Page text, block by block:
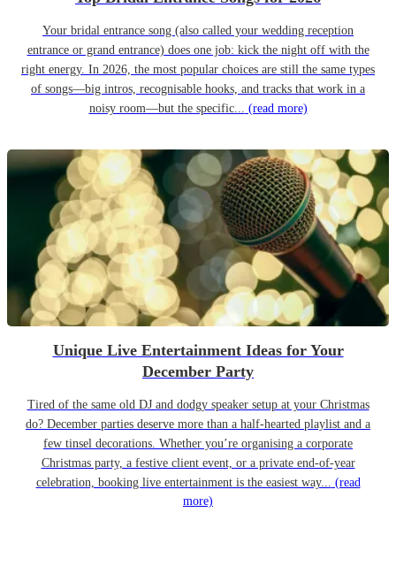
Your bridal entrance song (also called your wedding reception
entrance or grand entrance) does one job: kick the night off with the
right energy. In 2026, the most popular choices are still the same types
of songs—big intros, recognisable hooks, and tracks that work in a
noisy room—but the specific... (read more)
Unique Live Entertainment Ideas for Your
December Party
Tired of the same old DJ and dodgy speaker setup at your Christmas
do? December parties deserve more than a half-hearted playlist and a
few tinsel decorations. Whether you’re organising a corporate
Christmas party, a festive client event, or a private end-of-year
celebration, booking live entertainment is the easiest way... (read
more)